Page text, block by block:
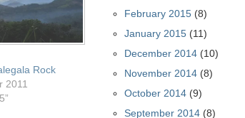
Rock
2011
February 2015 (8)
January 2015 (11)
December 2014 (10)
November 2014 (8)
October 2014 (9)
September 2014 (8)